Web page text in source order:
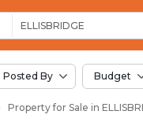
ELLISBRIDGE
in
Posted By Budget
Property for Sale in
in